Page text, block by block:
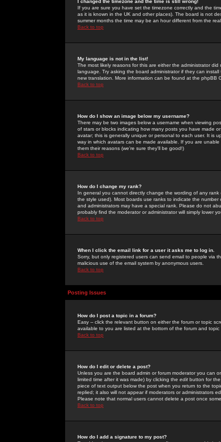
I changed the timezone and the time is still wrong!
If you are sure you have set the timezone correctly and the
as it is known in the UK and other places). The board is not
summer months the time may be an hour different from the
Back to top
My language is not in the list!
The most likely reasons for this are either the administrator
language. Try asking the board administrator if they can
new translation. More information can be found at the phpBB
Back to top
How do I show an image below my username?
There may be two images below a username when viewing
of stars or blocks indicating how many posts you have made
avatar; this is generally unique or personal to each user. It is
way in which avatars can be made available. If you are
them their reasons (we're sure they'll be good!)
Back to top
How do I change my rank?
In general you cannot directly change the wording of any
the style used). Most boards use ranks to indicate the
and administrators may have a special rank. Please do not
probably find the moderator or administrator will simply lower
Back to top
When I click the email link for a user it asks me to log in.
Sorry, but only registered users can send email to people via
malicious use of the email system by anonymous users.
Back to top
Posting Issues
How do I post a topic in a forum?
Easy -- click the relevant button on either the forum or topic
available to you are listed at the bottom of the forum and
Back to top
How do I edit or delete a post?
Unless you are the board admin or forum moderator you can
limited time after it was made) by clicking the edit button for
piece of text output below the post when you return to the
replied; it also will not appear if moderators or administrators
Please note that normal users cannot delete a post once
Back to top
How do I add a signature to my post?